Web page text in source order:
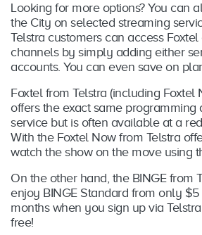
Looking for more options? You can
the City on selected streaming
Telstra customers can access
channels by simply adding either
accounts. You can even save on
Foxtel from Telstra (including Foxtel
offers the exact same programming
service but is often available at a
With the Foxtel Now from Telstra
watch the show on the move using
On the other hand, the BINGE from
enjoy BINGE Standard from only
months when you sign up via
free!